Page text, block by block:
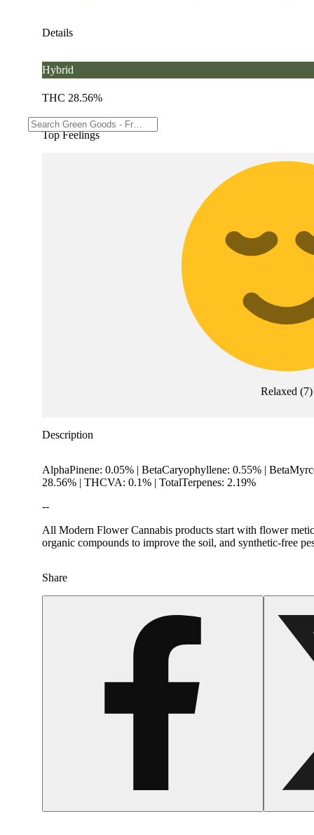
Details
Hybrid
THC 28.56%
Top Feelings
Relaxed (7)
Description
AlphaPinene: 0.05% | BetaCaryophyllene: 0.55% |
28.56% | THCVA: 0.1% | TotalTerpenes: 2.19%
--
All Modern Flower Cannabis products start with flower
organic compounds to improve the soil, and synthetic-free
Share